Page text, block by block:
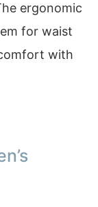
ergonomic
for waist
with